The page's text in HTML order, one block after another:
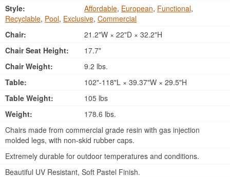
Style:
Affordable, European, Functional,
Recyclable, Pool, Exclusive, Commercial
Chair:
21.2"W × 22"D × 32.2"H
Chair Seat Height:
17.7"
Chair Weight:
9.2 lbs.
Table:
102"-118"L × 39.37"W × 29.5"H
Table Weight:
105 lbs
Weight:
178.6 lbs.
Chairs made from commercial grade resin with gas injection
molded legs, with non-skid rubber caps.
Extremely durable for outdoor temperatures and conditions.
Beautiful UV Resistant, Soft Pastel Finish.